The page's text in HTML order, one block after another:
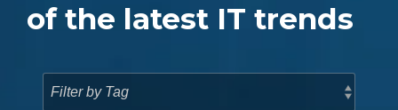
of the latest IT trends